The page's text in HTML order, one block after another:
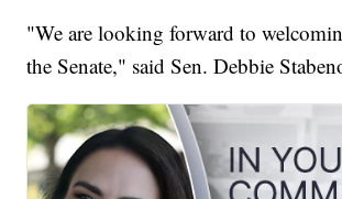
"We are looking forward to
the Senate," said Sen. Debbie